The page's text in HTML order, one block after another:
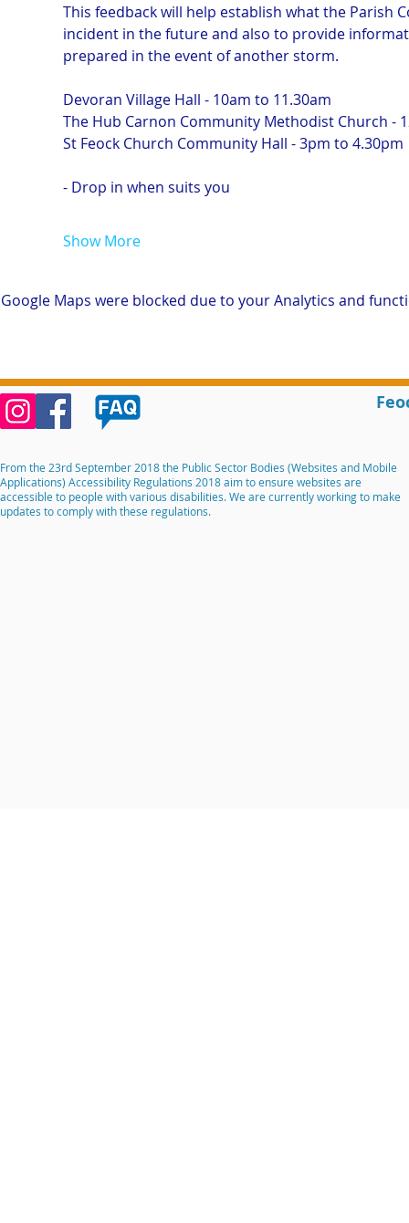
This feedback will help establish what the
incident in the future and also to provide
prepared in the event of another storm.
Devoran Village Hall - 10am to 11.30am
The Hub Carnon Community Methodist Church -
St Feock Church Community Hall - 3pm to 4.30pm
- Drop in when suits you
Show More
Google Maps were blocked due to your Analytics and
From the 23rd September 2018 the Public Sector Bodies (Websites and Mobile
Applications) Accessibility Regulations 2018 aim to ensure websites are
accessible to people with various disabilities. We are currently working to make
updates to comply with these regulations.